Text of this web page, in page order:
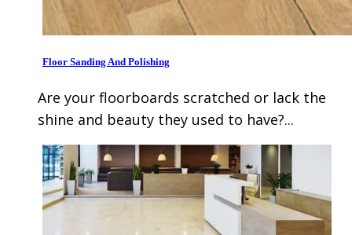
Floor Sanding And Polishing
Are your floorboards scratched or lack the
shine and beauty they used to have?...